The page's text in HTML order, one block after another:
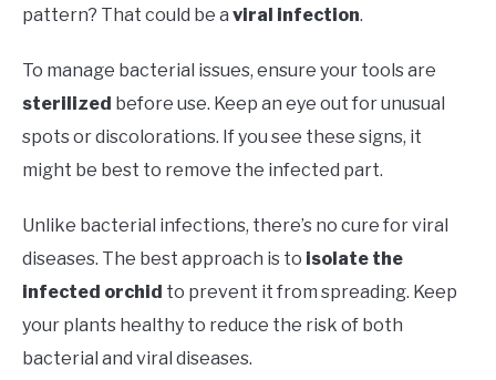
pattern? That could be a viral infection.
To manage bacterial issues, ensure your tools are
sterilized before use. Keep an eye out for unusual
spots or discolorations. If you see these signs, it
might be best to remove the infected part.
Unlike bacterial infections, there’s no cure for viral
diseases. The best approach is to isolate the
infected orchid to prevent it from spreading. Keep
your plants healthy to reduce the risk of both
bacterial and viral diseases.